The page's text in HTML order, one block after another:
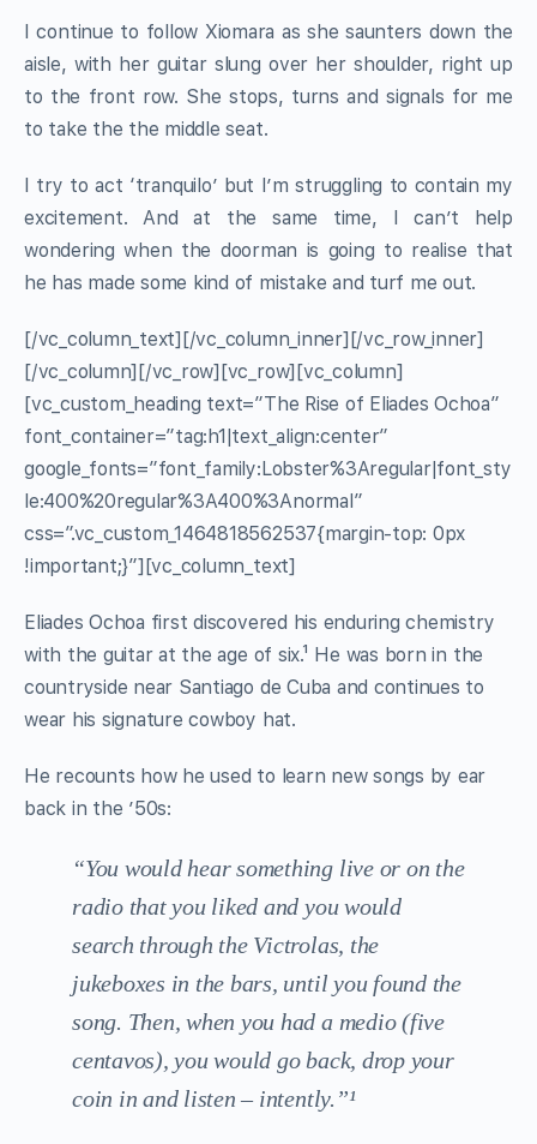
I continue to follow Xiomara as she saunters down the
aisle, with her guitar slung over her shoulder, right up
to the front row. She stops, turns and signals for me
to take the the middle seat.
I try to act ‘tranquilo’ but I’m struggling to contain my
excitement. And at the same time, I can’t help
wondering when the doorman is going to realise that
he has made some kind of mistake and turf me out.
[/vc_column_text][/vc_column_inner][/vc_row_inner]
[/vc_column][/vc_row][vc_row][vc_column]
[vc_custom_heading text=”The Rise of Eliades Ochoa”
font_container=”tag:h1|text_align:center”
google_fonts=”font_family:Lobster%3Aregular|font_sty
le:400%20regular%3A400%3Anormal”
css=”.vc_custom_1464818562537{margin-top: 0px
!important;}”][vc_column_text]
Eliades Ochoa first discovered his enduring chemistry
with the guitar at the age of six.¹ He was born in the
countryside near Santiago de Cuba and continues to
wear his signature cowboy hat.
He recounts how he used to learn new songs by ear
back in the ’50s:
“You would hear something live or on the
radio that you liked and you would
search through the Victrolas, the
jukeboxes in the bars, until you found the
song. Then, when you had a medio (five
centavos), you would go back, drop your
coin in and listen – intently.”¹